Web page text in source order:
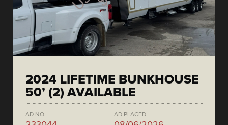
2024 LIFETIME BUNKHOUSE
50’ (2) AVAILABLE
AD NO. AD PLACED